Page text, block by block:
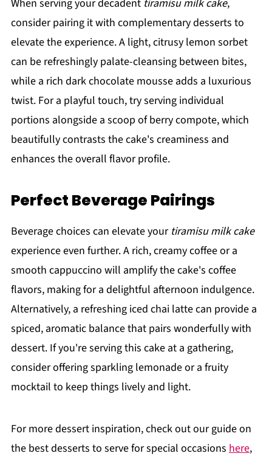
When serving your decadent tiramisu milk cake,
consider pairing it with complementary desserts to
elevate the experience. A light, citrusy lemon sorbet
can be refreshingly palate-cleansing between bites,
while a rich dark chocolate mousse adds a luxurious
twist. For a playful touch, try serving individual
portions alongside a scoop of berry compote, which
beautifully contrasts the cake's creaminess and
enhances the overall flavor profile.
Perfect Beverage Pairings
Beverage choices can elevate your tiramisu milk cake
experience even further. A rich, creamy coffee or a
smooth cappuccino will amplify the cake's coffee
flavors, making for a delightful afternoon indulgence.
Alternatively, a refreshing iced chai latte can provide a
spiced, aromatic balance that pairs wonderfully with
dessert. If you're serving this cake at a gathering,
consider offering sparkling lemonade or a fruity
mocktail to keep things lively and light.
For more dessert inspiration, check out our guide on
the best desserts to serve for special occasions here,